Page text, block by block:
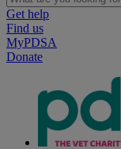
Get help
Find us
MyPDSA
Donate